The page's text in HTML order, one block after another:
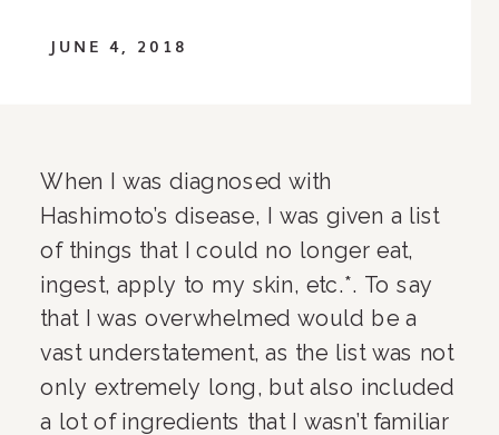
JUNE 4, 2018
When I was diagnosed with
Hashimoto’s disease, I was given a list
of things that I could no longer eat,
ingest, apply to my skin, etc.*. To say
that I was overwhelmed would be a
vast understatement, as the list was not
only extremely long, but also included
a lot of ingredients that I wasn’t familiar